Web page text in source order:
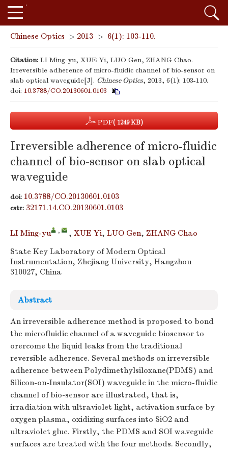
Chinese Optics > 2013 > 6(1): 103-110.
Citation: LI Ming-yu, XUE Yi, LUO Gen, ZHANG Chao.
Irreversible adherence of micro-fluidic channel of bio-sensor on
slab optical waveguide[J]. Chinese Optics, 2013, 6(1): 103-110.
doi: 10.3788/CO.20130601.0103
PDF( 1249 KB)
Irreversible adherence of micro-fluidic
channel of bio-sensor on slab optical
waveguide
doi: 10.3788/CO.20130601.0103
cstr: 32171.14.CO.20130601.0103
LI Ming-yu , , XUE Yi, LUO Gen, ZHANG Chao
State Key Laboratory of Modern Optical
Instrumentation, Zhejiang University, Hangzhou
310027, China
Abstract
An irreversible adherence method is proposed to bond
the microfluidic channel of a waveguide biosensor to
orercome the liquid leaks from the traditional
reversible adherence. Several methods on irreversible
adherence between Polydimethylsiloxane(PDMS) and
Silicon-on-Insulator(SOI) waveguide in the micro-fluidic
channel of bio-sensor are illustrated, that is,
irradiation with ultraviolet light, activation surface by
oxygen plasma, oxidizing surfaces into SiO2 and
ultraviolet glue. Firstly, the PDMS and SOI waveguide
surfaces are treated with the four methods. Secondly,